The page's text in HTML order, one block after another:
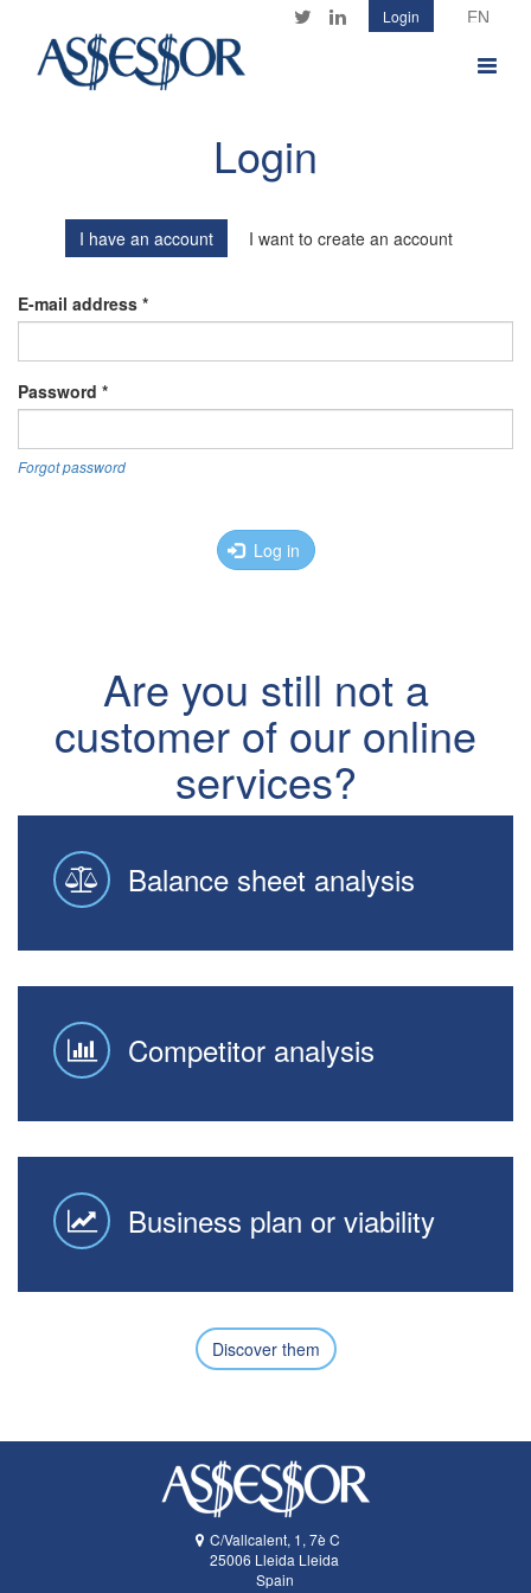
content
TwitterLinkedIn
Login
Toggle
Login
I have an account I want to create an account
E-mail address *
Password *
Forgot password
Log in
Are you still not a
customer of our online
services?
Balance sheet analysis
Competitor analysis
Business plan or viability
Discover them
C/Vallcalent, 1, 7è C
25006 Lleida Lleida
Spain